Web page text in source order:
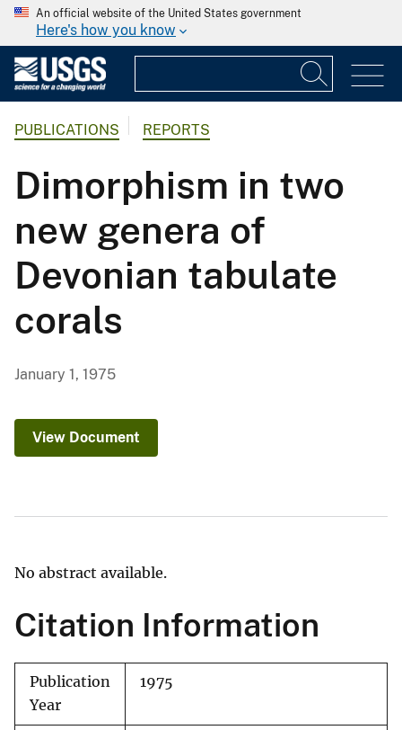
An official website of the United States government
Here's how you know
PUBLICATIONS REPORTS
Dimorphism in two
new genera of
Devonian tabulate
corals
January 1, 1975
View Document
No abstract available.
Citation Information
Publication
Year
1975